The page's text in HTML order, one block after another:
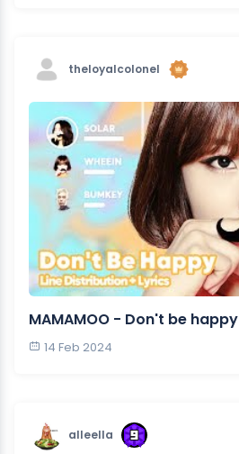
theloyalcolonel
MAMAMOO - Don't be happy
14 Feb 2024
alleella